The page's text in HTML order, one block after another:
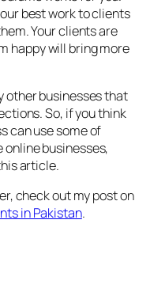
best work to clients
Your clients are
happy will bring more
other businesses that
So, if you think
can use some of
businesses,
article.
check out my post on
in Pakistan.